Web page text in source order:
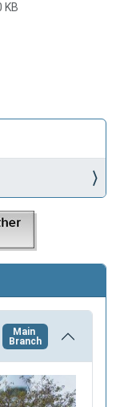
KB
Main
Branch